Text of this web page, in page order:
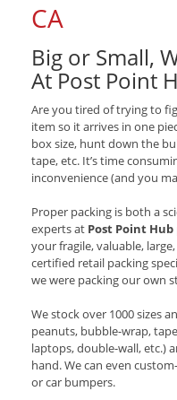
CA
Big or Small,
At Post Point
Are you tired of trying to
item so it arrives in one
box size, hunt down the
tape, etc. It’s time
inconvenience (and you
Proper packing is both a
experts at Post Point Hub
your fragile, valuable,
certified retail packing
we were packing our own
We stock over 1000 sizes
peanuts, bubble-wrap,
laptops, double-wall, etc.)
hand. We can even
or car bumpers.